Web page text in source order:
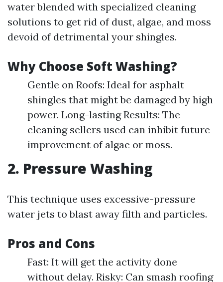
water blended with specialized cleaning
solutions to get rid of dust, algae, and moss
devoid of detrimental your shingles.
Why Choose Soft Washing?
Gentle on Roofs: Ideal for asphalt
shingles that might be damaged by high
power. Long-lasting Results: The
cleaning sellers used can inhibit future
improvement of algae or moss.
2. Pressure Washing
This technique uses excessive-pressure
water jets to blast away filth and particles.
Pros and Cons
Fast: It will get the activity done
without delay. Risky: Can smash roofing